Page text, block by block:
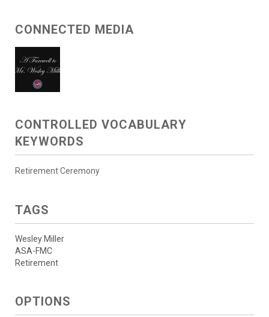
CONNECTED MEDIA
CONTROLLED VOCABULARY
KEYWORDS
Retirement Ceremony
TAGS
Wesley Miller
ASA-FMC
Retirement
OPTIONS